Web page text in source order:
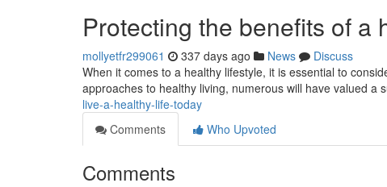
Protecting the benefits of a
mollyetfr299061 337 days ago News
Discuss
When it comes to a healthy lifestyle, it is essential to
approaches to healthy living, numerous will have valued a
live-a-healthy-life-today
Comments
Who Upvoted
Comments